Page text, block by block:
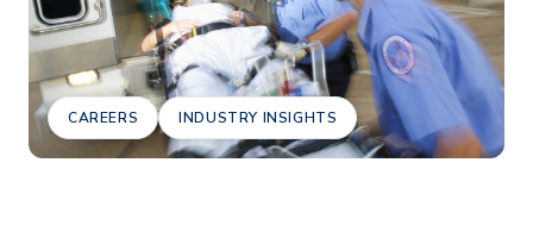
CAREERS INDUSTRY INSIGHTS